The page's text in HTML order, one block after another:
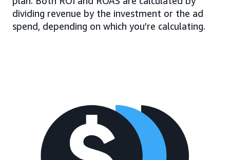
dividing revenue by the investment or the ad
spend, depending on which you’re calculating.